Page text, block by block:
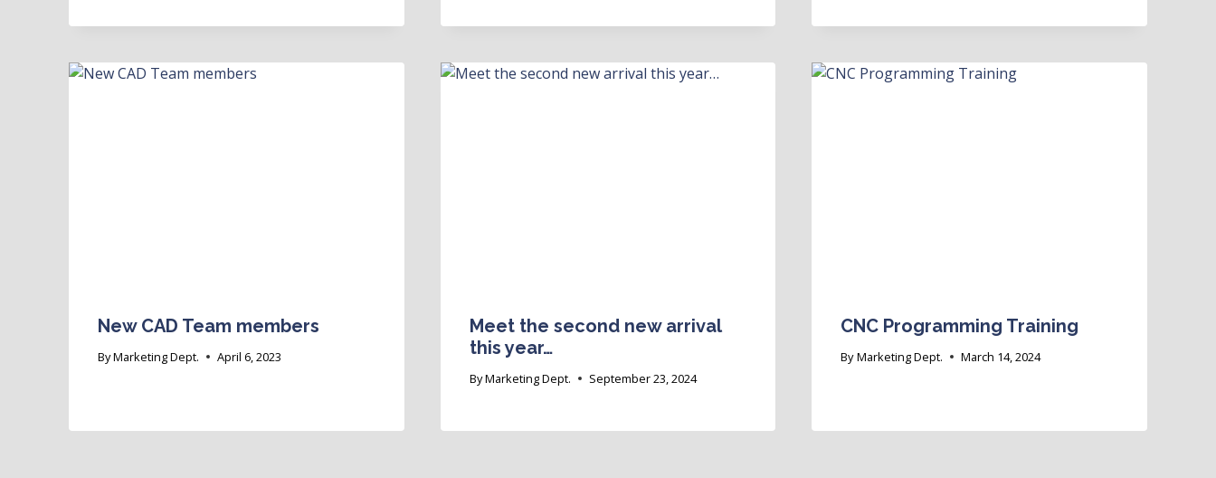
New CAD Team members
ByMarketing Dept. April 6, 2023
Meet the second new arrival
this year…
ByMarketing Dept. September 23, 2024
CNC Programming Training
By Marketing Dept. March 14, 2024